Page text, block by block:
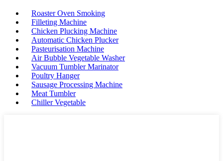
Roaster Oven Smoking
Filleting Machine
Chicken Plucking Machine
Automatic Chicken Plucker
Pasteurisation Machine
Air Bubble Vegetable Washer
Vacuum Tumbler Marinator
Poultry Hanger
Sausage Processing Machine
Meat Tumbler
Chiller Vegetable